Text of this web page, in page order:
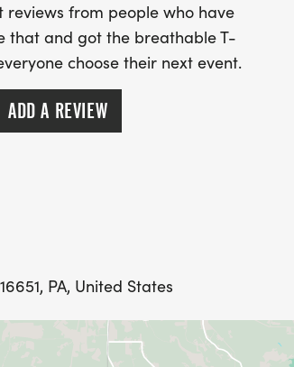
reviews from people who have
that and got the breathable T-
choose their next event.
ADD A REVIEW
PA, United States